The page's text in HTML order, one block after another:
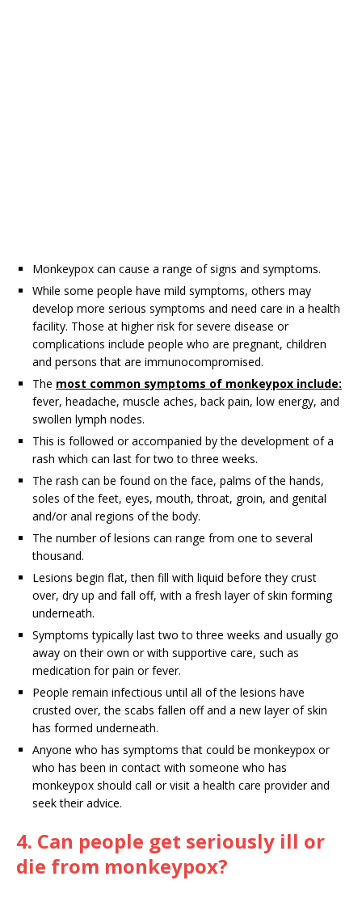
Monkeypox can cause a range of signs and symptoms.
While some people have mild symptoms, others may
develop more serious symptoms and need care in a health
facility. Those at higher risk for severe disease or
complications include people who are pregnant, children
and persons that are immunocompromised.
The most common symptoms of monkeypox include:
fever, headache, muscle aches, back pain, low energy, and
swollen lymph nodes.
This is followed or accompanied by the development of a
rash which can last for two to three weeks.
The rash can be found on the face, palms of the hands,
soles of the feet, eyes, mouth, throat, groin, and genital
and/or anal regions of the body.
The number of lesions can range from one to several
thousand.
Lesions begin flat, then fill with liquid before they crust
over, dry up and fall off, with a fresh layer of skin forming
underneath.
Symptoms typically last two to three weeks and usually go
away on their own or with supportive care, such as
medication for pain or fever.
People remain infectious until all of the lesions have
crusted over, the scabs fallen off and a new layer of skin
has formed underneath.
Anyone who has symptoms that could be monkeypox or
who has been in contact with someone who has
monkeypox should call or visit a health care provider and
seek their advice.
4. Can people get seriously ill or
die from monkeypox?